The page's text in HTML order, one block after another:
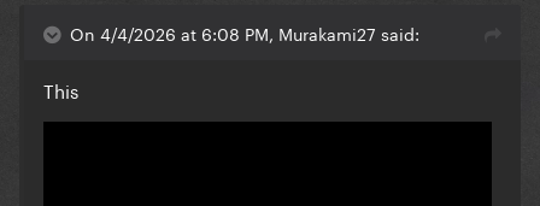
On 4/4/2026 at 6:08 PM, Murakami27 said:
This